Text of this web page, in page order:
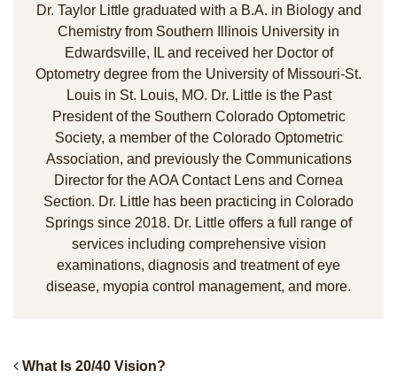
Dr. Taylor Little graduated with a B.A. in Biology and
Chemistry from Southern Illinois University in
Edwardsville, IL and received her Doctor of
Optometry degree from the University of Missouri-St.
Louis in St. Louis, MO. Dr. Little is the Past
President of the Southern Colorado Optometric
Society, a member of the Colorado Optometric
Association, and previously the Communications
Director for the AOA Contact Lens and Cornea
Section. Dr. Little has been practicing in Colorado
Springs since 2018. Dr. Little offers a full range of
services including comprehensive vision
examinations, diagnosis and treatment of eye
disease, myopia control management, and more.
What Is 20/40 Vision?